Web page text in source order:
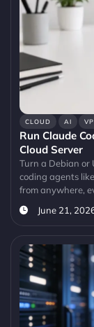
CLOUD AI
Run Claude
Cloud Server
Turn a Debian or
coding agents
from anywhere,
June 21,